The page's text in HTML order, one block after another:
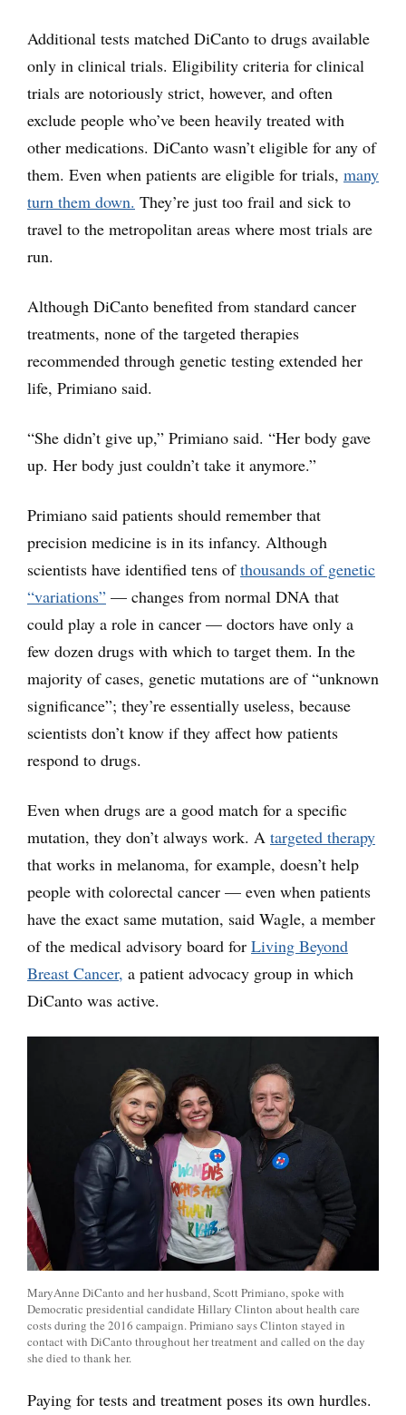
Additional tests matched DiCanto to drugs available
only in clinical trials. Eligibility criteria for clinical
trials are notoriously strict, however, and often
exclude people who’ve been heavily treated with
other medications. DiCanto wasn’t eligible for any of
them. Even when patients are eligible for trials, many
turn them down. They’re just too frail and sick to
travel to the metropolitan areas where most trials are
run.
Although DiCanto benefited from standard cancer
treatments, none of the targeted therapies
recommended through genetic testing extended her
life, Primiano said.
“She didn’t give up,” Primiano said. “Her body gave
up. Her body just couldn’t take it anymore.”
Primiano said patients should remember that
precision medicine is in its infancy. Although
scientists have identified tens ofthousands of genetic
“variations” — changes from normal DNA that
could play a role in cancer — doctors have only a
few dozen drugs with which to target them. In the
majority of cases, genetic mutations are of “unknown
significance”; they’re essentially useless, because
scientists don’t know if they affect how patients
respond to drugs.
Even when drugs are a good match for a specific
mutation, they don’t always work. A targeted therapy
that works in melanoma, for example, doesn’t help
people with colorectal cancer — even when patients
have the exact same mutation, said Wagle, a member
of the medical advisory board for Living Beyond
Breast Cancer, a patient advocacy group in which
DiCanto was active.
MaryAnne DiCanto and her husband, Scott Primiano, spoke with
Democratic presidential candidate Hillary Clinton about health care
costs during the 2016 campaign. Primiano says Clinton stayed in
contact with DiCanto throughout her treatment and called on the day
she died to thank her.
Paying for tests and treatment poses its own hurdles.